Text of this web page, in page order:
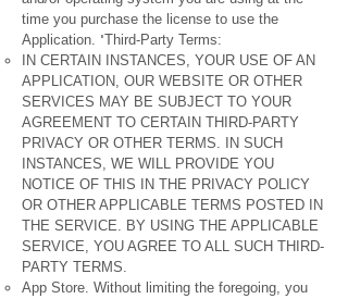
time you purchase the license to use the
Application. 'Third-Party Terms:
IN CERTAIN INSTANCES, YOUR USE OF AN
APPLICATION, OUR WEBSITE OR OTHER
SERVICES MAY BE SUBJECT TO YOUR
AGREEMENT TO CERTAIN THIRD-PARTY
PRIVACY OR OTHER TERMS. IN SUCH
INSTANCES, WE WILL PROVIDE YOU
NOTICE OF THIS IN THE PRIVACY POLICY
OR OTHER APPLICABLE TERMS POSTED IN
THE SERVICE. BY USING THE APPLICABLE
SERVICE, YOU AGREE TO ALL SUCH THIRD-
PARTY TERMS.
App Store. Without limiting the foregoing, you